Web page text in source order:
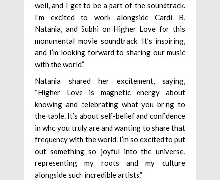
well, and I get to be a part of the soundtrack.
I’m excited to work alongside Cardi B,
Natania, and Subhi on Higher Love for this
monumental movie soundtrack. It’s inspiring,
and I’m looking forward to sharing our music
with the world.”
Natania shared her excitement, saying,
“Higher Love is magnetic energy about
knowing and celebrating what you bring to
the table. It’s about self-belief and confidence
in who you truly are and wanting to share that
frequency with the world. I’m so excited to put
out something so joyful into the universe,
representing my roots and my culture
alongside such incredible artists.”